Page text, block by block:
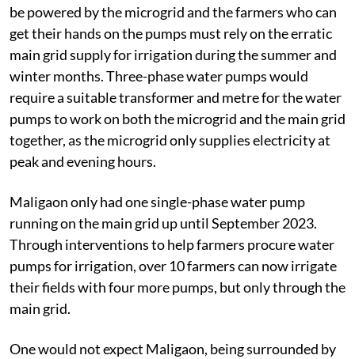
be powered by the microgrid and the farmers who can
get their hands on the pumps must rely on the erratic
main grid supply for irrigation during the summer and
winter months. Three-phase water pumps would
require a suitable transformer and metre for the water
pumps to work on both the microgrid and the main grid
together, as the microgrid only supplies electricity at
peak and evening hours.
Maligaon only had one single-phase water pump
running on the main grid up until September 2023.
Through interventions to help farmers procure water
pumps for irrigation, over 10 farmers can now irrigate
their fields with four more pumps, but only through the
main grid.
One would not expect Maligaon, being surrounded by